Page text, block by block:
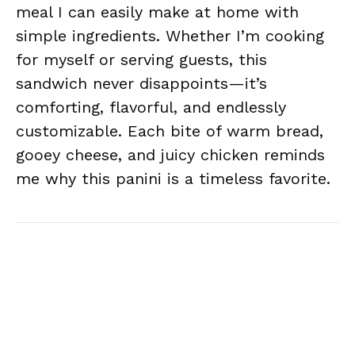
meal I can easily make at home with
simple ingredients. Whether I’m cooking
for myself or serving guests, this
sandwich never disappoints—it’s
comforting, flavorful, and endlessly
customizable. Each bite of warm bread,
gooey cheese, and juicy chicken reminds
me why this panini is a timeless favorite.